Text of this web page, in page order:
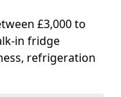
£3,000 to
in fridge
refrigeration